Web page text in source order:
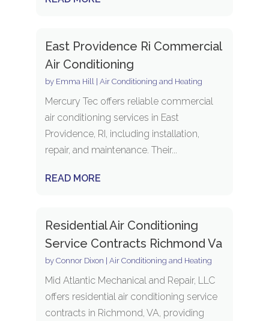
East Providence Ri Commercial
Air Conditioning
by Emma Hill | Air Conditioning and Heating
Mercury Tec offers reliable commercial
air conditioning services in East
Providence, RI, including installation,
repair, and maintenance. Their...
READ MORE
Residential Air Conditioning
Service Contracts Richmond Va
by Connor Dixon | Air Conditioning and Heating
Mid Atlantic Mechanical and Repair, LLC
offers residential air conditioning service
contracts in Richmond, VA, providing